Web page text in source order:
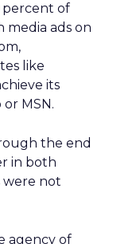
percent of
media ads on
like
its
MSN.
the end
in both
were not
agency of